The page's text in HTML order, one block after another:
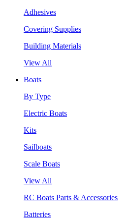
Adhesives
Covering Supplies
Building Materials
View All
Boats
By Type
Electric Boats
Kits
Sailboats
Scale Boats
View All
RC Boats Parts & Accessories
Batteries